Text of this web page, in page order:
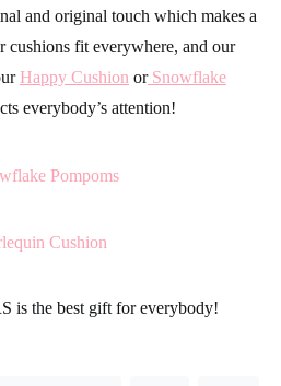
and original touch which makes a
cushions fit everywhere, and our
Happy Cushion orSnowflake
everybody’s attention!
is the best gift for everybody!